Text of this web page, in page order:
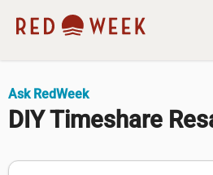
Ask RedWeek
DIY Timeshare